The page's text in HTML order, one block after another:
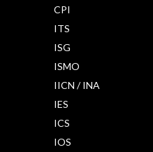
CPI
ITS
ISG
ISMO
IICN / INA
IES
ICS
IOS